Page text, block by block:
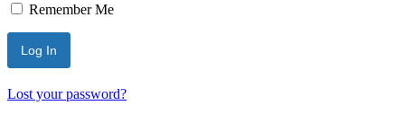
Remember Me
Lost your password?